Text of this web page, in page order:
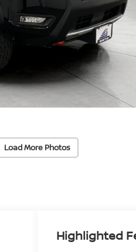
Load More Photos
Highlighted